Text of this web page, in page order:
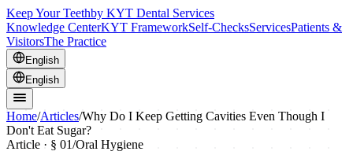
Keep Your Teethby KYT Dental Services
Knowledge CenterKYT FrameworkSelf-ChecksServicesPatients &
VisitorsThe Practice
English
English
Home/Articles/Why Do I Keep Getting Cavities Even Though I
Don't Eat Sugar?
Article · § 01/Oral Hygiene